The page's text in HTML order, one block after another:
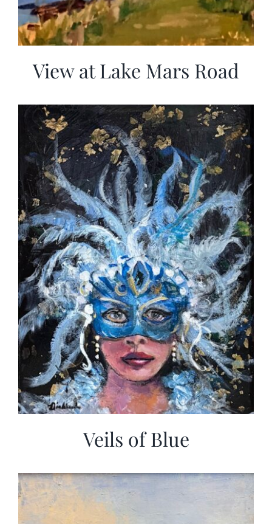
View at Lake Mars Road
Veils of Blue